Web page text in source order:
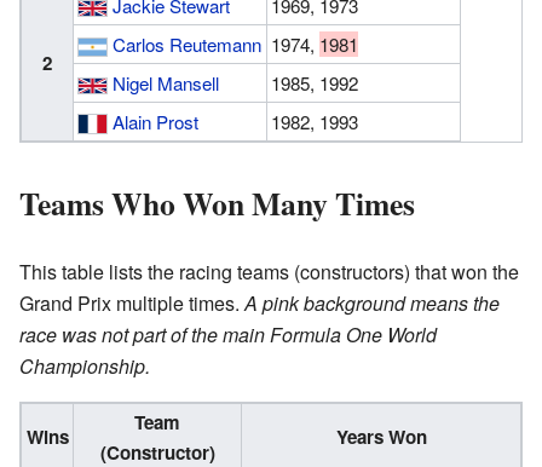
2
Jackie Stewart
1969, 1973
Carlos Reutemann 1974, 1981
Nigel Mansell
1985, 1992
Alain Prost
1982, 1993
Teams Who Won Many Times
This table lists the racing teams (constructors) that won the
Grand Prix multiple times.A pink background means the
race was not part of the main Formula One World
Championship.
Wins
Team
(Constructor)
Years Won